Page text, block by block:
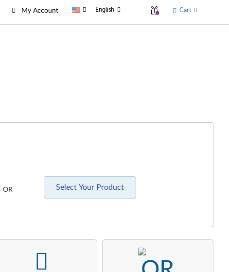
My Account English Cart
OR Select Your Product
-